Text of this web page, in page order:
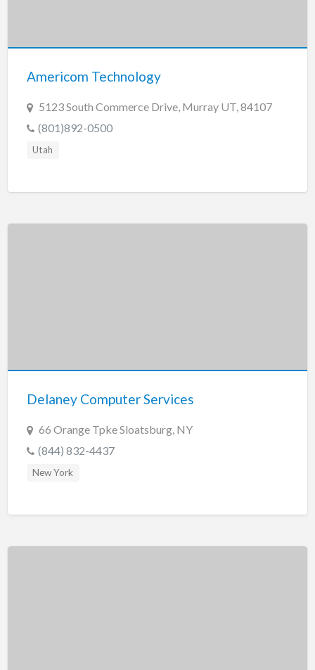
Americom Technology
5123 South Commerce Drive, Murray UT, 84107
(801)892-0500
Utah
Delaney Computer Services
66 Orange Tpke Sloatsburg, NY
(844) 832-4437
New York